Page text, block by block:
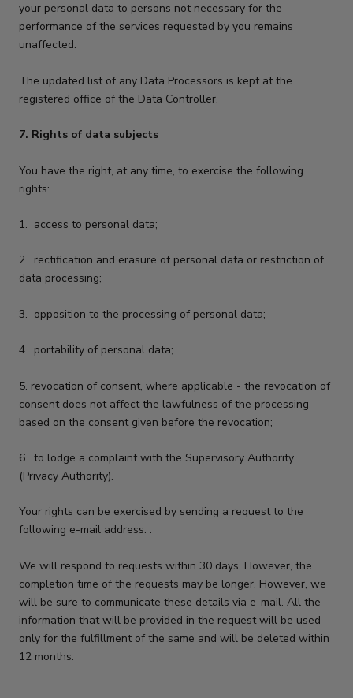
your personal data to persons not necessary for the
performance of the services requested by you remains
unaffected.
The updated list of any Data Processors is kept at the
registered office of the Data Controller.
7. Rights of data subjects
You have the right, at any time, to exercise the following
rights:
1. access to personal data;
2. rectification and erasure of personal data or restriction of
data processing;
3. opposition to the processing of personal data;
4. portability of personal data;
5. revocation of consent, where applicable - the revocation of
consent does not affect the lawfulness of the processing
based on the consent given before the revocation;
6. to lodge a complaint with the Supervisory Authority
(Privacy Authority).
Your rights can be exercised by sending a request to the
following e-mail address: .
We will respond to requests within 30 days. However, the
completion time of the requests may be longer. However, we
will be sure to communicate these details via e-mail. All the
information that will be provided in the request will be used
only for the fulfillment of the same and will be deleted within
12 months.